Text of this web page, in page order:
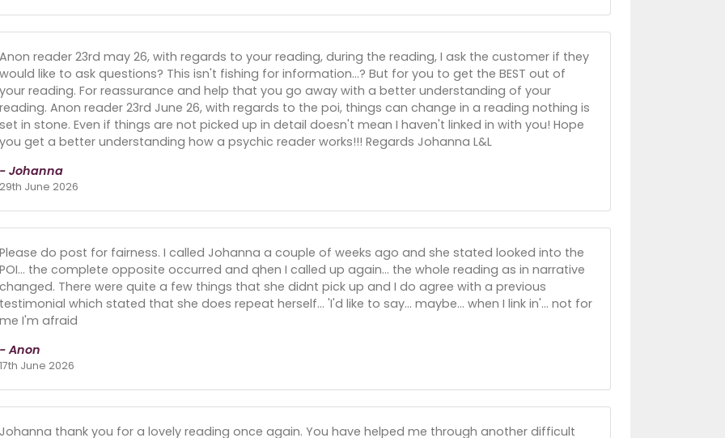
Anon reader 23rd may 26, with regards to your reading, during the reading, I ask the customer if they
would like to ask questions? This isn't fishing for information...? But for you to get the BEST out of
your reading. For reassurance and help that you go away with a better understanding of your
reading. Anon reader 23rd June 26, with regards to the poi, things can change in a reading nothing is
set in stone. Even if things are not picked up in detail doesn't mean I haven't linked in with you! Hope
you get a better understanding how a psychic reader works!!! Regards Johanna L&L
- Johanna
29th June 2026
Please do post for fairness. I called Johanna a couple of weeks ago and she stated looked into the
POI... the complete opposite occurred and qhen I called up again... the whole reading as in narrative
changed. There were quite a few things that she didnt pick up and I do agree with a previous
testimonial which stated that she does repeat herself... 'I'd like to say... maybe... when I link in'... not for
me I'm afraid
- Anon
17th June 2026
Johanna thank you for a lovely reading once again. You have helped me through another difficult